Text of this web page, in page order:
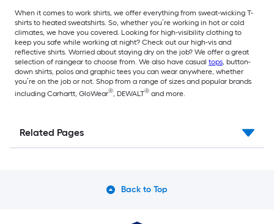
When it comes to work shirts, we offer everything from sweat-wicking T-
shirts to heated sweatshirts. So, whether you’re working in hot or cold
climates, we have you covered. Looking for high-visibility clothing to
keep you safe while working at night? Check out our high-vis and
reflective shirts. Worried about staying dry on the job? We offer a great
selection of raingear to choose from. We also have casual tops, button-
down shirts, polos and graphic tees you can wear anywhere, whether
you’re on the job or not. Shop from a range of sizes and popular brands
including Carhartt, GloWear®, DEWALT® and more.
Related Pages
Back to Top